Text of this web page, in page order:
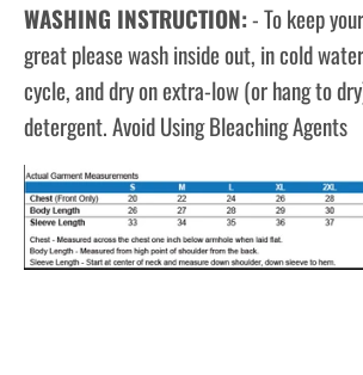
WASHING INSTRUCTION:- To keep
great please wash inside out, in cold
cycle, and dry on extra-low (or hang to
detergent. Avoid Using Bleaching Agents